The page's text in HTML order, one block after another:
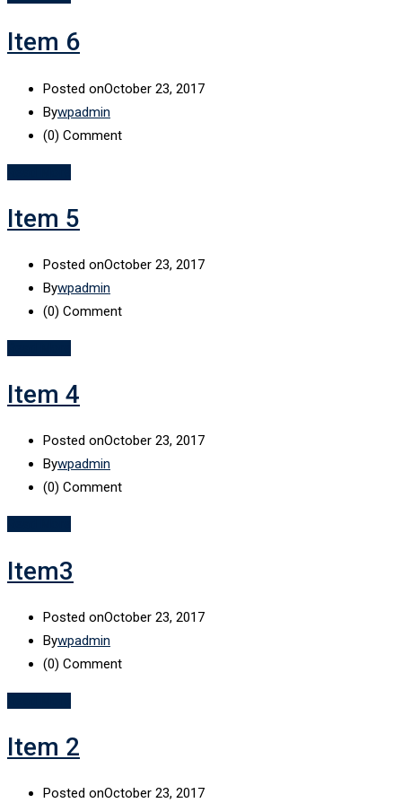
Item 6
Posted onOctober 23, 2017
Bywpadmin
(0) Comment
Item 5
Posted onOctober 23, 2017
Bywpadmin
(0) Comment
Item 4
Posted onOctober 23, 2017
Bywpadmin
(0) Comment
Item3
Posted onOctober 23, 2017
Bywpadmin
(0) Comment
Item 2
Posted onOctober 23, 2017